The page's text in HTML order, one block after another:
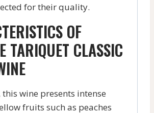
for their quality.
OF
TARIQUET CLASSIC
this wine presents intense
fruits such as peaches